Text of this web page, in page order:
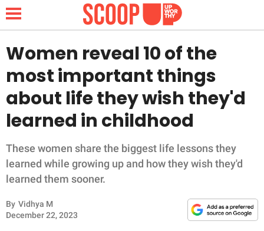
NEWS
LIFESTYLE
FUNNY
WHOLESOME
INSPIRING
Women reveal 10 of the
most important things
about life they wish they'd
learned in childhood
These women share the biggest life lessons they
learned while growing up and how they wish they'd
learned them sooner.
By Vidhya M
December 22, 2023